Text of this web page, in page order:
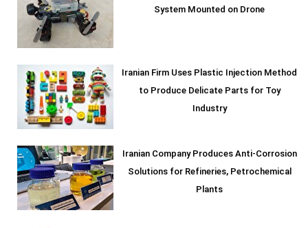
System Mounted on Drone
Iranian Firm Uses Plastic Injection Method
to Produce Delicate Parts for Toy
Industry
Iranian Company Produces Anti-Corrosion
Solutions for Refineries, Petrochemical
Plants